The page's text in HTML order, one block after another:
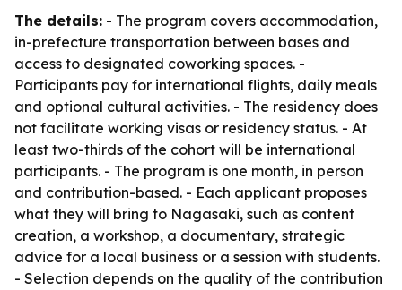
The details: - The program covers accommodation,
in-prefecture transportation between bases and
access to designated coworking spaces. -
Participants pay for international flights, daily meals
and optional cultural activities. - The residency does
not facilitate working visas or residency status. - At
least two-thirds of the cohort will be international
participants. - The program is one month, in person
and contribution-based. - Each applicant proposes
what they will bring to Nagasaki, such as content
creation, a workshop, a documentary, strategic
advice for a local business or a session with students.
- Selection depends on the quality of the contribution